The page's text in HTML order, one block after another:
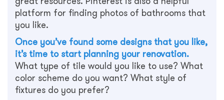
platform for finding photos of bathrooms that
you like.
Once you’ve found some designs that you like,
it’s time to start planning your renovation.
What type of tile would you like to use? What
color scheme do you want? What style of
fixtures do you prefer?